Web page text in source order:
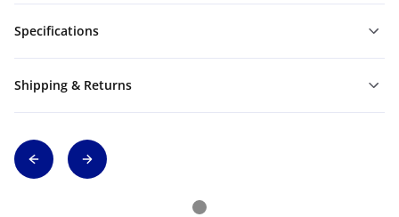
Specifications
Shipping & Returns